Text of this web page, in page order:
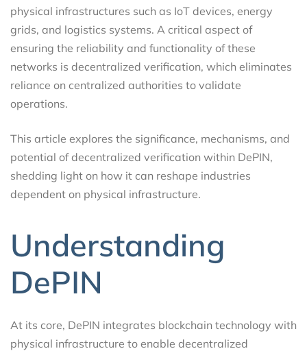
physical infrastructures such as IoT devices, energy
grids, and logistics systems. A critical aspect of
ensuring the reliability and functionality of these
networks is decentralized verification, which eliminates
reliance on centralized authorities to validate
operations.
This article explores the significance, mechanisms, and
potential of decentralized verification within DePIN,
shedding light on how it can reshape industries
dependent on physical infrastructure.
Understanding
DePIN
At its core, DePIN integrates blockchain technology with
physical infrastructure to enable decentralized